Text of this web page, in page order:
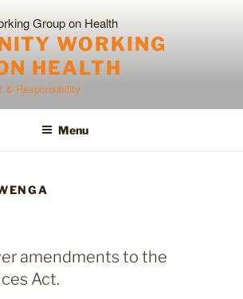
WORKING
HEALTH
& Responsibility
Menu
amendments to the
Act.